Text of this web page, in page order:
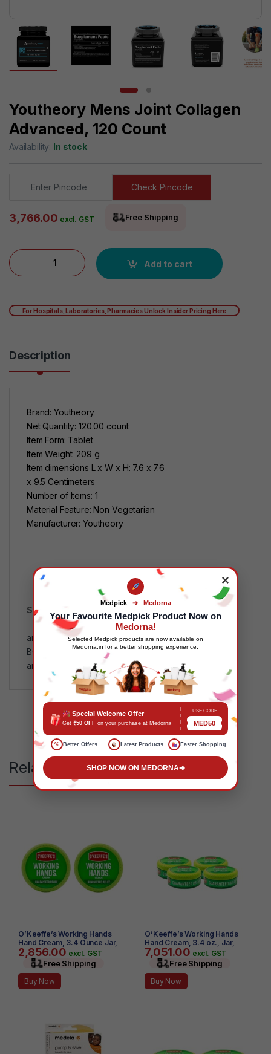
Youtheory Mens Joint Collagen
Advanced, 120 Count
Availability: In stock
Check Pincode
3,766.00 excl. GST Free Shipping
Youtheory Mens Joint Collagen Advanced, 120 Count quantity
Add to cart
For Hospitals, Laboratories, Pharmacies Unlock Insider Pricing Here
Description
Brand: Youtheory
Net Quantity: 120.00 count
Item Form: Tablet
Item Weight: 209 g
Item dimensions L x W x H: 7.6 x 7.6
x 9.5 Centimeters
Number of Items: 1
Material Feature: Non Vegetarian
Manufacturer: Youtheory
SKU:
MP118723
Categories:
FMCG,Health
and Wellness
Tags:
B00KR9VV66,FMCGPrice,Health
and Wellness
MPMDD MPMP
Related products
O’Keeffe’s Working Hands
Hand Cream, 3.4 Ounce Jar,
(Pack of 2)
2,856.00 excl. GST
Free Shipping
Buy Now
O’Keeffe’s Working Hands
Hand Cream, 3.4 oz., Jar,
(Pack of 4)
7,051.00 excl. GST
Free Shipping
Buy Now
×
Medpick ➔ Medorna
Your Favourite Medpick Product Now on
Medorna!
Selected Medpick products are now available on
Medorna.in for a better shopping experience.
Special Welcome Offer
Get ₹50 OFF on your purchase at Medorna
USE CODE
MED50
% Better Offers Latest Products Faster Shopping
SHOP NOW ON MEDORNA➔